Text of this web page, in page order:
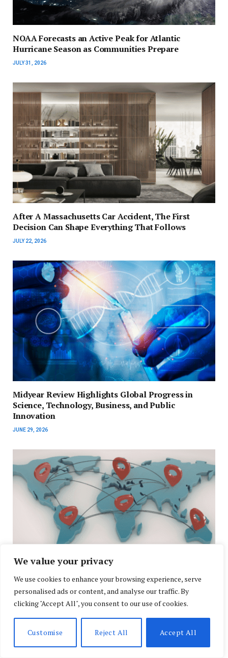
We value your privacy
We use cookies to enhance your browsing experience, serve
personalised ads or content, and analyse our traffic. By
clicking "Accept All", you consent to our use of cookies.
Customise Reject All Accept All
NOAA Forecasts an Active Peak for Atlantic
Hurricane Season as Communities Prepare
JULY 31, 2026
After A Massachusetts Car Accident, The First
Decision Can Shape Everything That Follows
JULY 22, 2026
Midyear Review Highlights Global Progress in
Science, Technology, Business, and Public
Innovation
JUNE 29, 2026
Global Energy Realignment and High-Profile
Diplomacy Shape U.S. and Global Headlines
APRIL 29, 2026